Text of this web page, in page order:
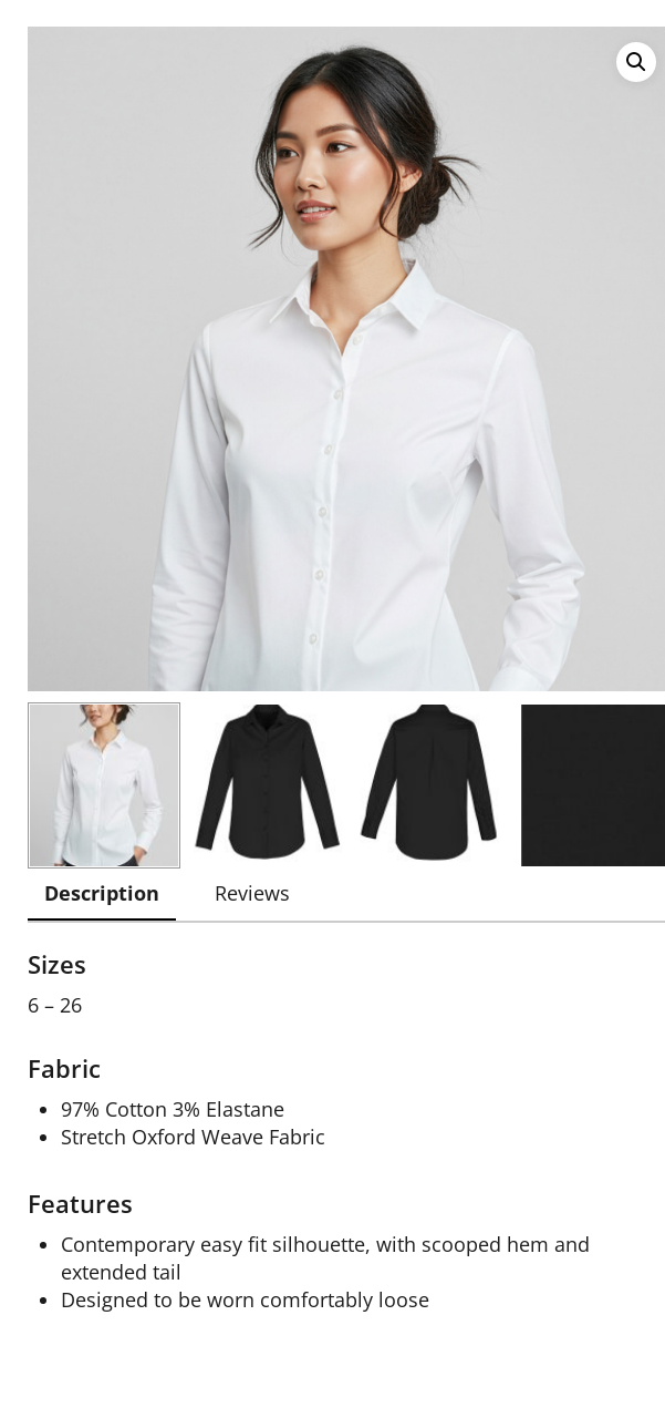
Description Reviews
Sizes
6 – 26
Fabric
97% Cotton 3% Elastane
Stretch Oxford Weave Fabric
Features
Contemporary easy fit silhouette, with scooped hem and
extended tail
Designed to be worn comfortably loose